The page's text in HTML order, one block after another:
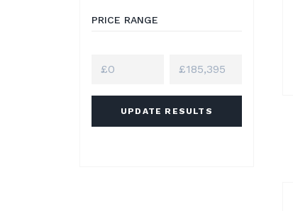
PRICE RANGE
UPDATE RESULTS